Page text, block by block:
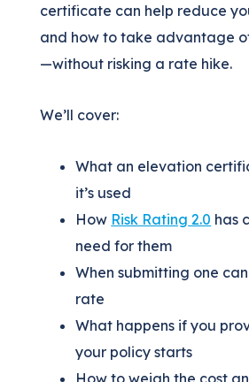
certificate can help reduce
and how to take advantage
—without risking a rate hike.
We’ll cover:
What an elevation
it’s used
How Risk Rating 2.0 has
need for them
When submitting one
rate
What happens if you
your policy starts
How to weigh the cost